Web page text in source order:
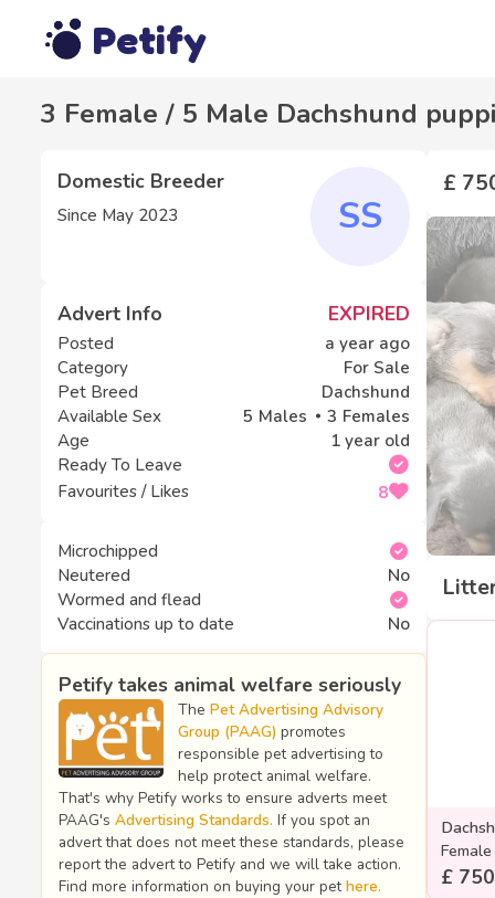
Petify
3 Female / 5 Male Dachshund
Domestic Breeder
Since May 2023 SS
Advert Info EXPIRED
Posted
a year ago
Category
For Sale
Pet Breed
Dachshund
Available Sex
5 Males 3 Females
Age
1 year old
Ready To Leave
Favourites / Likes
8
Microchipped
Neutered
No
Wormed and flead
Vaccinations up to date
No
Petify takes animal welfare seriously
ThePet Advertising Advisory
Group (PAAG) promotes
responsible pet advertising to
help protect animal welfare.
That's why Petify works to ensure adverts meet
PAAG's Advertising Standards. If you spot an
advert that does not meet these standards, please
report the advert to Petify and we will take action.
Find more information on buying your pethere.
£
Female
£ 750